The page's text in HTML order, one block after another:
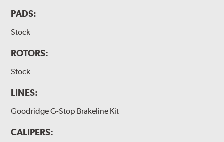
PADS:
Stock
ROTORS:
Stock
LINES:
Goodridge G-Stop Brakeline Kit
CALIPERS: